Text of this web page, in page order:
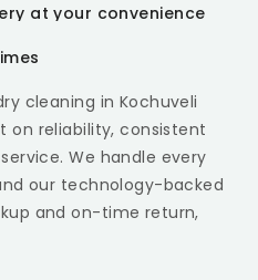
at your convenience
cleaning in Kochuveli
on reliability, consistent
We handle every
our technology-backed
and on-time return,